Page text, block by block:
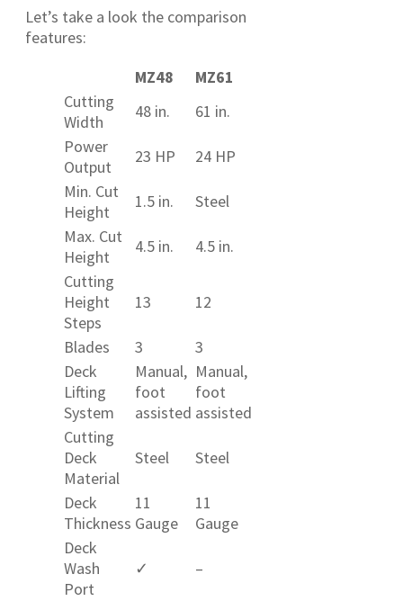
Let’s take a look the comparison
features:
MZ48
MZ61
Cutting
Width
48 in.
61 in.
Power
Output
23 HP
24 HP
Min. Cut
Height
1.5 in.
Steel
Max. Cut
Height
4.5 in.
4.5 in.
Cutting
Height
Steps
13 12
Blades 3
3
Deck
Lifting
System
Manual,
foot
assisted
Manual,
foot
assisted
Cutting
Deck
Material
Steel Steel
Deck
Thickness
11
Gauge
11
Gauge
Deck
Wash
Port
✓ –